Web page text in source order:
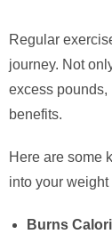
Regular
journey. Not
excess pounds,
benefits.
Here are some
into your weight
Burns